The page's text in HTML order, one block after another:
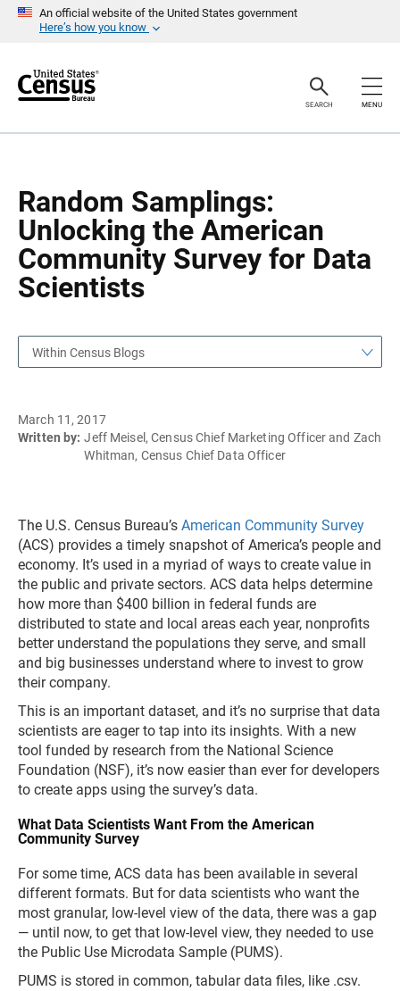
An official website of the United States government
Here’s how you know
r
SEARCH MENU
Random Samplings:
Unlocking the American
Community Survey for Data
Scientists
a
Within Census Blogs
March 11, 2017
Written by: Jeff Meisel, Census Chief Marketing Officer and Zach
Whitman, Census Chief Data Officer
The U.S. Census Bureau’s American Community Survey
(ACS) provides a timely snapshot of America’s people and
economy. It’s used in a myriad of ways to create value in
the public and private sectors. ACS data helps determine
how more than $400 billion in federal funds are
distributed to state and local areas each year, nonprofits
better understand the populations they serve, and small
and big businesses understand where to invest to grow
their company.
This is an important dataset, and it’s no surprise that data
scientists are eager to tap into its insights. With a new
tool funded by research from the National Science
Foundation (NSF), it’s now easier than ever for developers
to create apps using the survey’s data.
What Data Scientists Want From the American
Community Survey
For some time, ACS data has been available in several
different formats. But for data scientists who want the
most granular, low-level view of the data, there was a gap
— until now, to get that low-level view, they needed to use
the Public Use Microdata Sample (PUMS).
PUMS is stored in common, tabular data files, like .csv.